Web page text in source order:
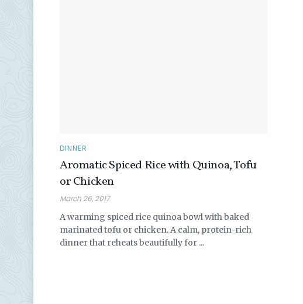
DINNER
Aromatic Spiced Rice with Quinoa, Tofu
or Chicken
March 26, 2017
A warming spiced rice quinoa bowl with baked
marinated tofu or chicken. A calm, protein-rich
dinner that reheats beautifully for ...